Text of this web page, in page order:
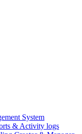
System
& Activity logs